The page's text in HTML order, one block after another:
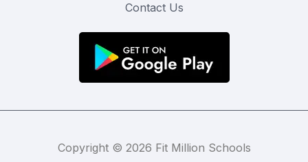
Contact Us
Copyright © 2026 Fit Million Schools